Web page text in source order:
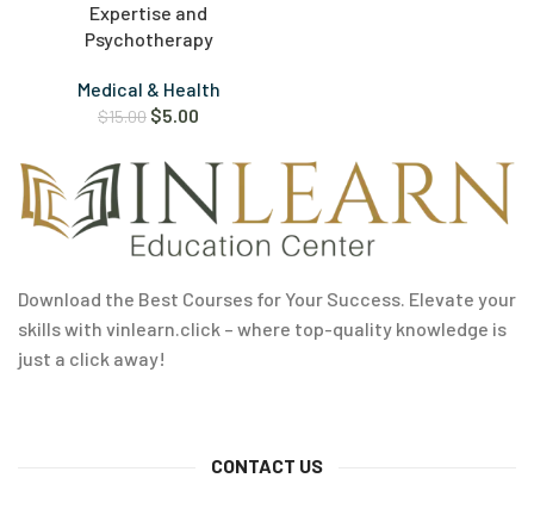
Expertise and
Psychotherapy
Medical & Health
$15.00 $5.00
Download the Best Courses for Your Success. Elevate your
skills with vinlearn.click – where top-quality knowledge is
just a click away!
CONTACT US